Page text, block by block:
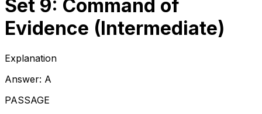
Set 9: Command of
Evidence (Intermediate)
Explanation
Answer: A
PASSAGE